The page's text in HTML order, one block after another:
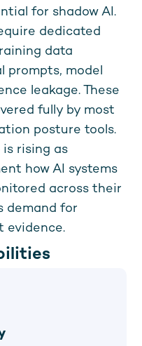
for shadow AI.
dedicated
data
prompts, model
leakage. These
fully by most
posture tools.
is rising as
how AI systems
across their
demand for
evidence.